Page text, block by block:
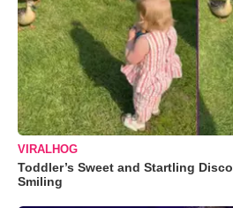
VIRALHOG
Toddler’s Sweet and Startling
Smiling